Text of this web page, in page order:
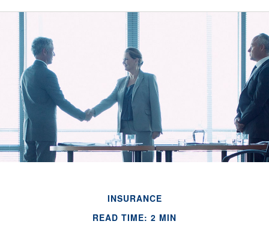
INSURANCE
READ TIME: 2 MIN